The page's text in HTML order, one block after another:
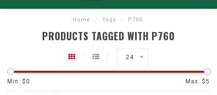
Home / Tags / P760
PRODUCTS TAGGED WITH P760
24
Min: $0 Max: $5